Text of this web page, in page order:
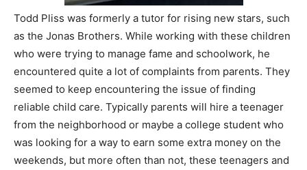
Todd Pliss was formerly a tutor for rising new stars, such
as the Jonas Brothers. While working with these children
who were trying to manage fame and schoolwork, he
encountered quite a lot of complaints from parents. They
seemed to keep encountering the issue of finding
reliable child care. Typically parents will hire a teenager
from the neighborhood or maybe a college student who
was looking for a way to earn some extra money on the
weekends, but more often than not, these teenagers and